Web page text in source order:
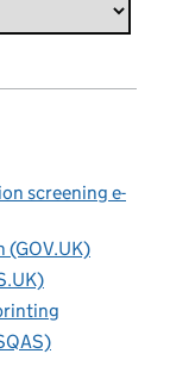
screening e-
(GOV.UK)